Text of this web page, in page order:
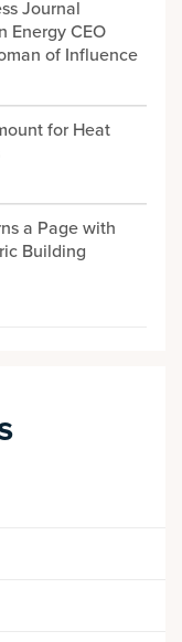
Journal
Energy CEO
of Influence
for Heat
a Page with
Building